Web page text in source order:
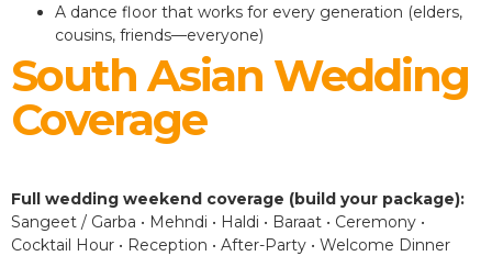
A dance floor that works for every generation (elders,
cousins, friends—everyone)
South Asian Wedding
Coverage
Full wedding weekend coverage (build your package):
Sangeet / Garba • Mehndi • Haldi • Baraat • Ceremony •
Cocktail Hour • Reception • After-Party • Welcome Dinner